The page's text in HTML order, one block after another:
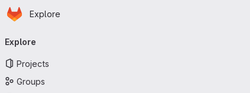
Skip to main content
Homepage
Explore
navigation
Explore
Projects
Groups